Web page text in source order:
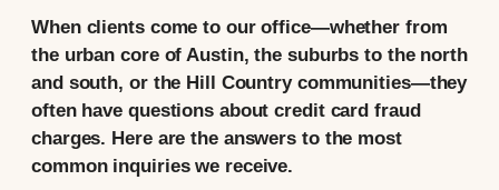
When clients come to our office—whether from
the urban core of Austin, the suburbs to the north
and south, or the Hill Country communities—they
often have questions about credit card fraud
charges. Here are the answers to the most
common inquiries we receive.